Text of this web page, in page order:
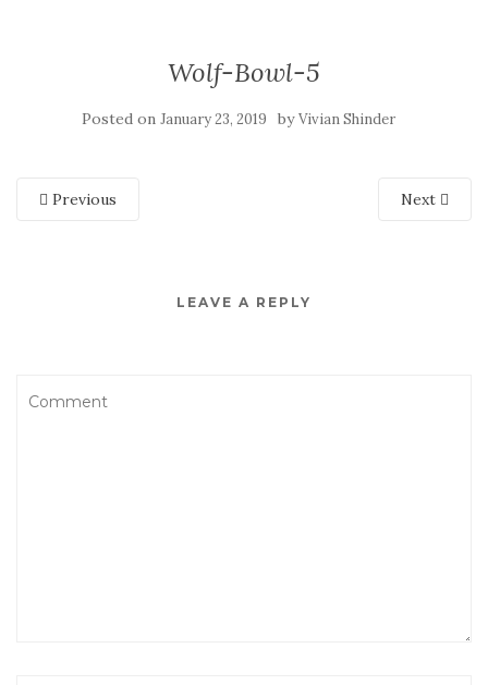
Wolf-Bowl-5
Posted on January 23, 2019 byVivian Shinder
Previous Next
LEAVE A REPLY